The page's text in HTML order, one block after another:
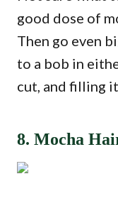
good dose of
Then go even
to a bob in
cut, and filling
8. Mocha